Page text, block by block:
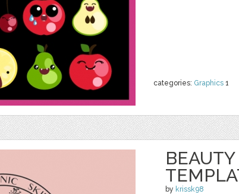
categories: Graphics 1
by krissk98